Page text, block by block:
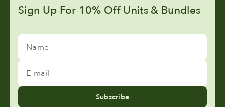
Sign Up For 10% Off Units & Bundles
Name
E-mail
Subscribe